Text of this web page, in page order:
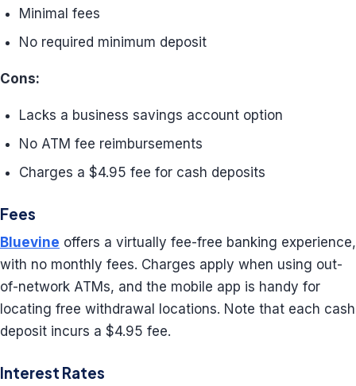
Minimal fees
No required minimum deposit
Cons:
Lacks a business savings account option
No ATM fee reimbursements
Charges a $4.95 fee for cash deposits
Fees
Bluevine offers a virtually fee-free banking experience,
with no monthly fees. Charges apply when using out-
of-network ATMs, and the mobile app is handy for
locating free withdrawal locations. Note that each cash
deposit incurs a $4.95 fee.
Interest Rates